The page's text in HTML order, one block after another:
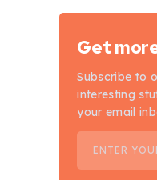
Get
Subscribe to
interesting
your email